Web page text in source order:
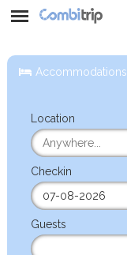
Accommodations
Location
Checkin
Guests